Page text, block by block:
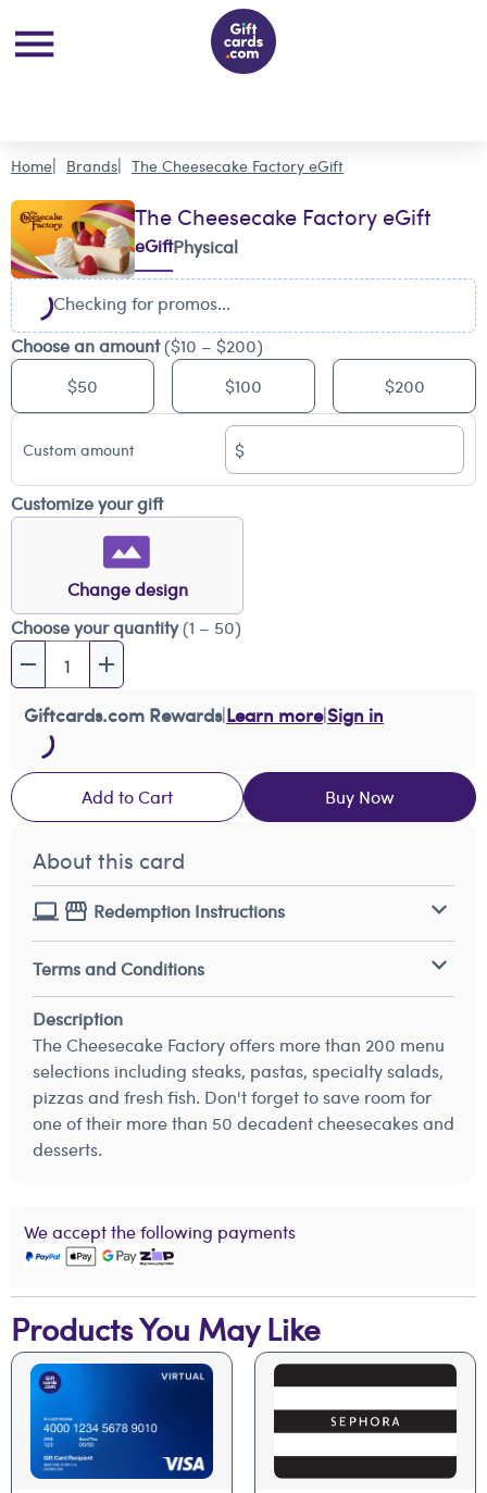
Home Brands The Cheesecake Factory eGift
The Cheesecake Factory eGift
eGiftPhysical
Checking for promos...
Choose an amount($10 – $200)
$50
$100 $200
Custom amount $
Customize your gift
Change design
Choose your quantity(1 – 50)
Giftcards.com Rewards|Learn more|Sign in
Add to Cart Buy Now
About this card
Redemption Instructions
Terms and Conditions
Description
The Cheesecake Factory offers more than 200 menu
selections including steaks, pastas, specialty salads,
pizzas and fresh fish. Don't forget to save room for
one of their more than 50 decadent cheesecakes and
desserts.
We accept the following payments
Products You May Like